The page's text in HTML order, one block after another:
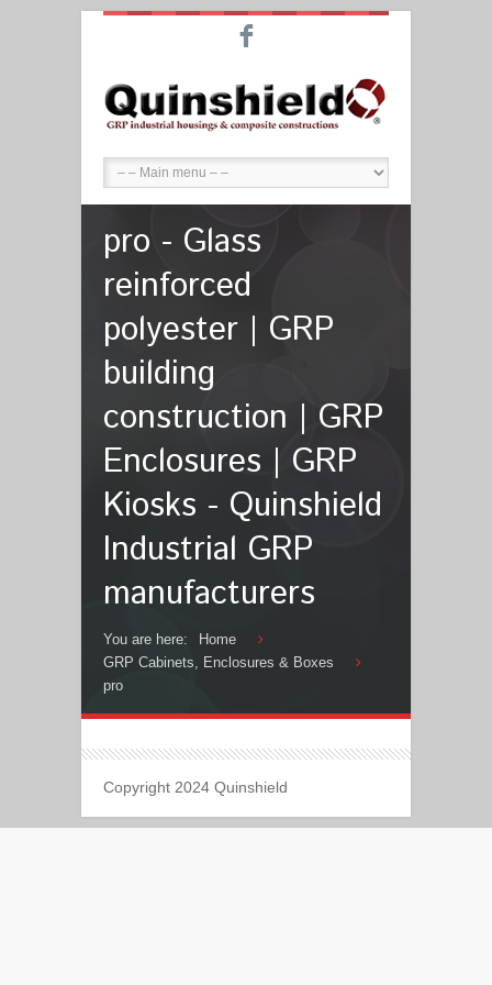
F
pro - Glass
reinforced
polyester | GRP
building
construction | GRP
Enclosures | GRP
Kiosks - Quinshield
Industrial GRP
manufacturers
You are here:
Home
GRP Cabinets, Enclosures & Boxes
pro
Copyright 2024 Quinshield